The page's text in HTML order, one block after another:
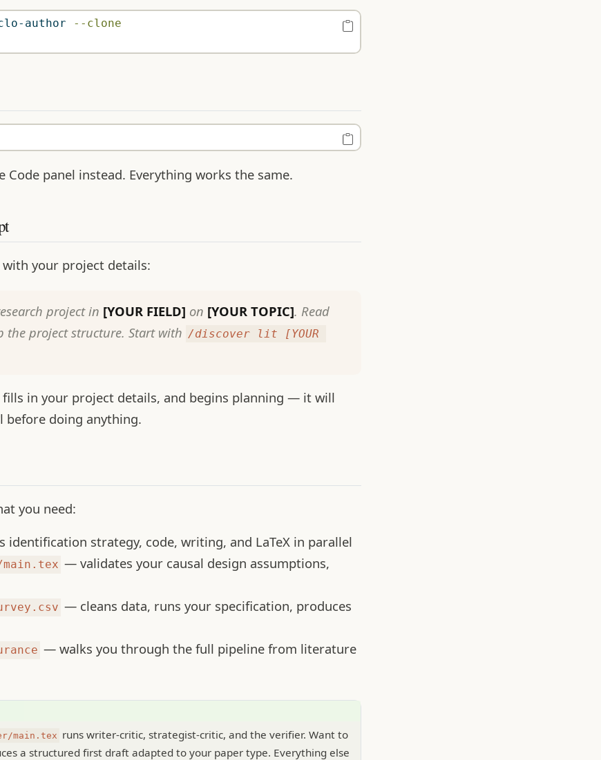
author
--clone
Code panel instead. Everything works the same.
with your project details:
project in [YOUR FIELD] on [YOUR TOPIC]. Read
the project structure. Start with /discover lit [YOUR
in your project details, and begins planning — it will
before doing anything.
you need:
identification strategy, code, writing, and LaTeX in parallel
— validates your causal design assumptions,
— cleans data, runs your specification, produces
— walks you through the full pipeline from literature
main.tex
runs writer-critic, strategist-critic, and the verifier. Want to
a structured first draft adapted to your paper type. Everything else